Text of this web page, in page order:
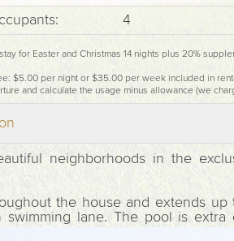
4
for Easter and Christmas 14 nights plus 20%
$5.00 per night or $35.00 per week included in
and calculate the usage minus allowance (we
neighborhoods in the
the house and extends up
lane. The pool is